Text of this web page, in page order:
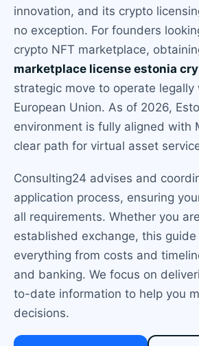
innovation, and its crypto
no exception. For founders
crypto NFT marketplace,
marketplace license estonia
strategic move to operate legally
European Union. As of 2026,
environment is fully aligned with
clear path for virtual asset
Consulting24 advises and
application process, ensuring
all requirements. Whether you
established exchange, this guide
everything from costs and
and banking. We focus on
to-date information to help you
decisions.